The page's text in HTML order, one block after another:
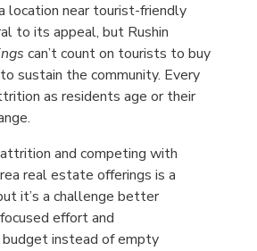
location near tourist-friendly
to its appeal, but Rushin
can’t count on tourists to buy
sustain the community. Every
as residents age or their
and competing with
real estate offerings is a
it’s a challenge better
effort and
instead of empty